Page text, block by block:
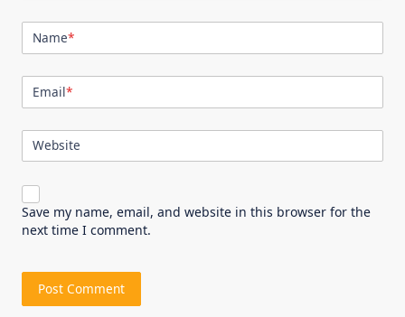
Name*
Email*
Website
Save my name, email, and website in this browser for the
next time I comment.